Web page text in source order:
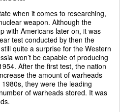
when it comes to researching,
weapon. Although the
with Americans later on, it was
test conducted by then the
quite a surprise for the Western
won’t be capable of producing
After the first test, the nation
the amount of warheads
they were the leading
of warheads stored. It was